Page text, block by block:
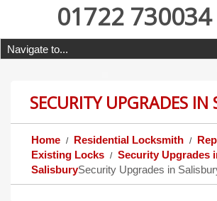
01722 730034
SECURITY UPGRADES IN
Home Residential Locksmith
Existing Locks
Security Upgrades
SalisburySecurity Upgrades in